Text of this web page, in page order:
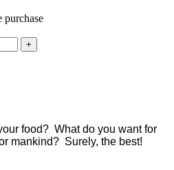
purchase
+
food? What do you want for
mankind? Surely, the best!